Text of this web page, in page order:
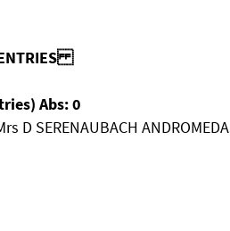
ENTRIES
Abs: 0
D SERENAUBACH ANDROMEDA